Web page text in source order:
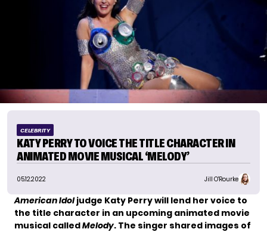
CELEBRITY
KATY PERRY TO VOICE THE TITLE CHARACTER IN
ANIMATED MOVIE MUSICAL ‘MELODY’
05.12.2022 Jill O'Rourke
American Idoljudge Katy Perry will lend her voice to
the title character in an upcoming animated movie
musical calledMelody. The singer shared images of